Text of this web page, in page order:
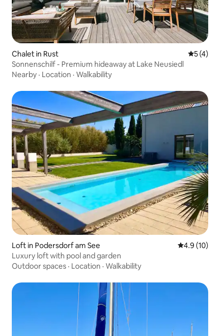
Chalet in Rust 5 out of
5 (4)
Sonnenschilf - Premium hideaway at Lake Neusiedl
Nearby · Location · Walkability
Loft in Podersdorf am See 4.9 out of 5
4.9 (10)
Luxury loft with pool and garden
Outdoor spaces · Location · Walkability